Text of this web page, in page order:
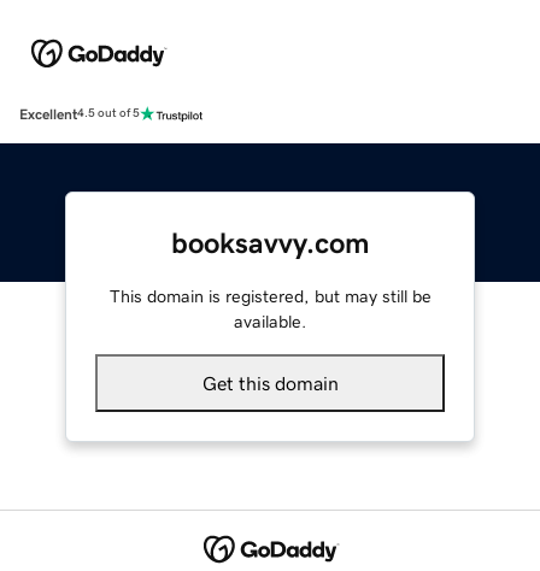
Excellent4.5 out of 5
booksavvy.com
This domain is registered, but may still be
available.
Get this domain